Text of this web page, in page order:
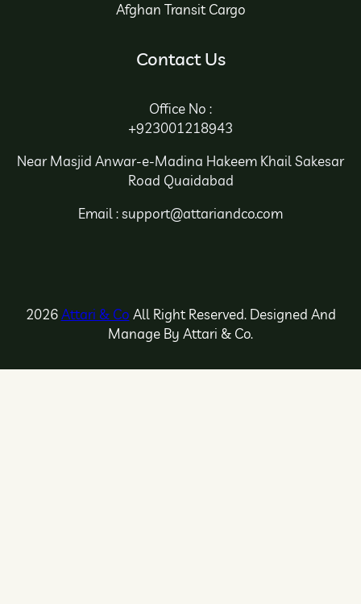
Afghan Transit Cargo
Contact Us
Office No :
+923001218943
Near Masjid Anwar-e-Madina Hakeem Khail Sakesar
Road Quaidabad
Email : support@attariandco.com
2026Attari & Co All Right Reserved. Designed And
Manage By Attari & Co.